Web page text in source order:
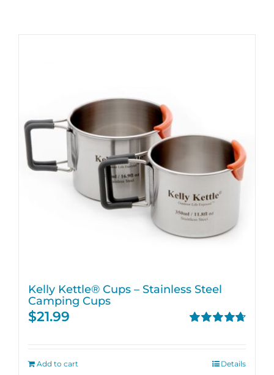
Kelly Kettle® Cups – Stainless Steel
Camping Cups
$21.99
Add to cart Details